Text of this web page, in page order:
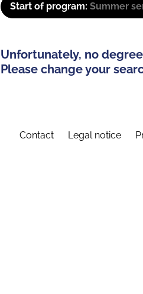
Start of program: Summer
Unfortunately, no
Please change your
Contact Legal notice